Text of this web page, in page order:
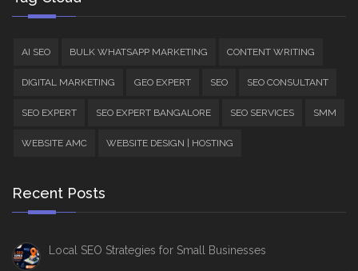
AI SEO BULK WHATSAPP MARKETING CONTENT WRITING
DIGITAL MARKETING GEO EXPERT SEO SEO CONSULTANT
SEO EXPERT SEO EXPERT BANGALORE SEO SERVICES SMM
WEBSITE AMC WEBSITE DESIGN | HOSTING
Recent Posts
Local SEO Strategies for Small Businesses